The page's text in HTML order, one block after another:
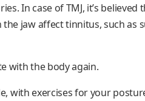
In case of TMJ, it’s believed
jaw affect tinnitus, such as
with the body again.
with exercises for your